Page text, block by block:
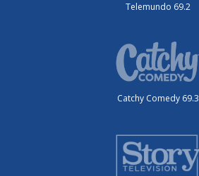
Telemundo 69.2
Catchy Comedy 69.3